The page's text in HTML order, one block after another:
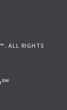
ALL RIGHTS